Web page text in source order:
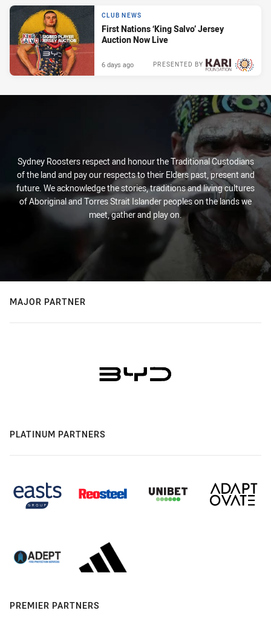
CLUB NEWS
First Nations ‘King Salvo’ Jersey
Auction Now Live
PRESENTED BY
6 days ago
Sydney Roosters respect and honour the Traditional Custodians
of the land and pay our respects to their Elders past, present and
future. We acknowledge the stories, traditions and living cultures
of Aboriginal and Torres Strait Islander peoples on the lands we
meet, gather and play on.
MAJOR PARTNER
PLATINUM PARTNERS
PREMIER PARTNERS